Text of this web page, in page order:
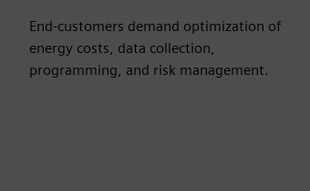
End-customers demand optimization of
energy costs, data collection,
programming, and risk management.